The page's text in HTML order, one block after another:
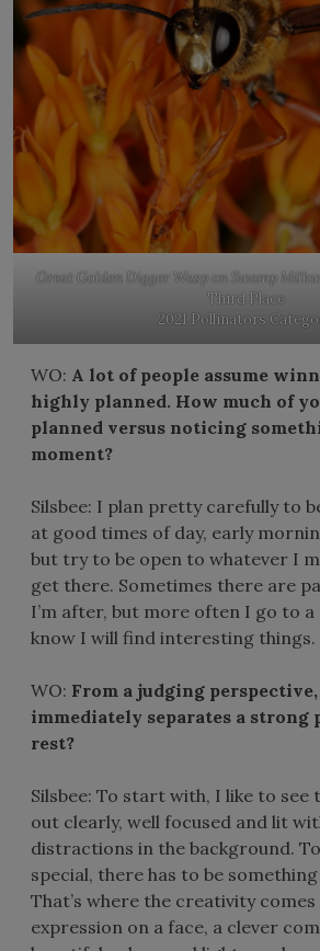
Great Golden Digger Wasp on Swamp
Third Place
2021 Pollinators
WO: A lot of people assume
highly planned. How much of
planned versus noticing
moment?
Silsbee: I plan pretty carefully to
at good times of day, early
but try to be open to whatever I
get there. Sometimes there are
I’m after, but more often I go to a
know I will find interesting things.
WO: From a judging
immediately separates a strong
rest?
Silsbee: To start with, I like to see
out clearly, well focused and lit
distractions in the background.
special, there has to be
That’s where the creativity
expression on a face, a clever